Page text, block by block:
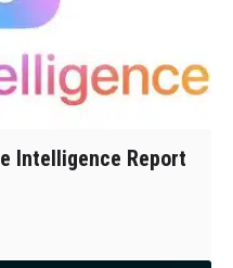
Intelligence Report